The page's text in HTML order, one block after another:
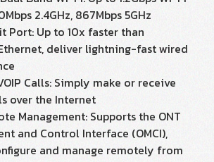
2.4GHz, 867Mbps 5GHz
Port: Up to 10x faster than
deliver lightning-fast wired
Calls: Simply make or receive
over the Internet
Management: Supports the ONT
and Control Interface (OMCI),
and manage remotely from